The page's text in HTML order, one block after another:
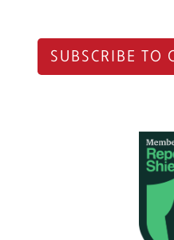
SUBSCRIBE TO